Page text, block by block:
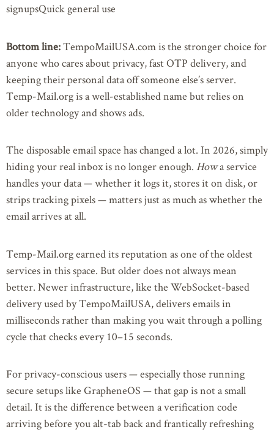
signupsQuick general use
Bottom line:TempoMailUSA.com is the stronger choice for
anyone who cares about privacy, fast OTP delivery, and
keeping their personal data off someone else’s server.
Temp-Mail.org is a well-established name but relies on
older technology and shows ads.
The disposable email space has changed a lot. In 2026, simply
hiding your real inbox is no longer enough. Howa service
handles your data — whether it logs it, stores it on disk, or
strips tracking pixels — matters just as much as whether the
email arrives at all.
Temp-Mail.org earned its reputation as one of the oldest
services in this space. But older does not always mean
better. Newer infrastructure, like the WebSocket-based
delivery used by TempoMailUSA, delivers emails in
milliseconds rather than making you wait through a polling
cycle that checks every 10–15 seconds.
For privacy-conscious users — especially those running
secure setups like GrapheneOS — that gap is not a small
detail. It is the difference between a verification code
arriving before you alt-tab back and frantically refreshing